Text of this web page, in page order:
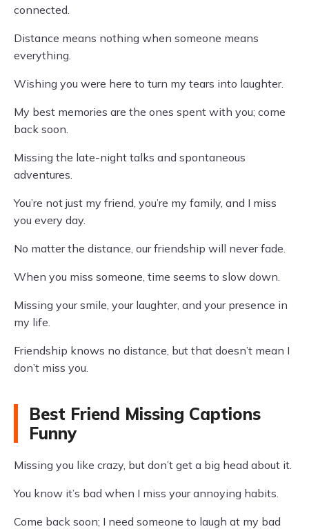
connected.
Distance means nothing when someone means
everything.
Wishing you were here to turn my tears into laughter.
My best memories are the ones spent with you; come
back soon.
Missing the late-night talks and spontaneous
adventures.
You’re not just my friend, you’re my family, and I miss
you every day.
No matter the distance, our friendship will never fade.
When you miss someone, time seems to slow down.
Missing your smile, your laughter, and your presence in
my life.
Friendship knows no distance, but that doesn’t mean I
don’t miss you.
Best Friend Missing Captions
Funny
Missing you like crazy, but don’t get a big head about it.
You know it’s bad when I miss your annoying habits.
Come back soon; I need someone to laugh at my bad